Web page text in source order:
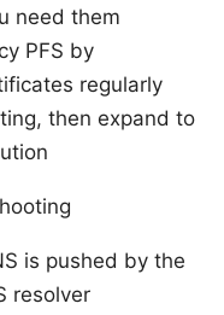
need them
PFS by
regularly
then expand to
is pushed by the
resolver